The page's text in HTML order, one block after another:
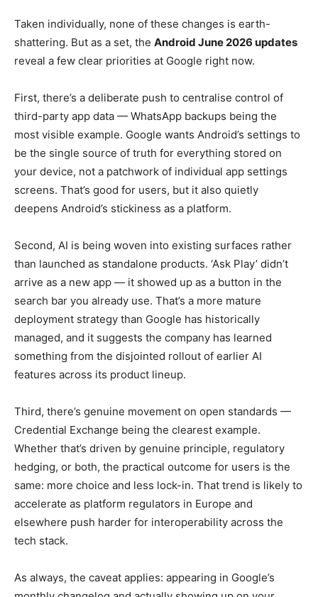
Taken individually, none of these changes is earth-
shattering. But as a set, the Android June 2026 updates
reveal a few clear priorities at Google right now.
First, there’s a deliberate push to centralise control of
third-party app data — WhatsApp backups being the
most visible example. Google wants Android’s settings to
be the single source of truth for everything stored on
your device, not a patchwork of individual app settings
screens. That’s good for users, but it also quietly
deepens Android’s stickiness as a platform.
Second, AI is being woven into existing surfaces rather
than launched as standalone products. ‘Ask Play’ didn’t
arrive as a new app — it showed up as a button in the
search bar you already use. That’s a more mature
deployment strategy than Google has historically
managed, and it suggests the company has learned
something from the disjointed rollout of earlier AI
features across its product lineup.
Third, there’s genuine movement on open standards —
Credential Exchange being the clearest example.
Whether that’s driven by genuine principle, regulatory
hedging, or both, the practical outcome for users is the
same: more choice and less lock-in. That trend is likely to
accelerate as platform regulators in Europe and
elsewhere push harder for interoperability across the
tech stack.
As always, the caveat applies: appearing in Google’s